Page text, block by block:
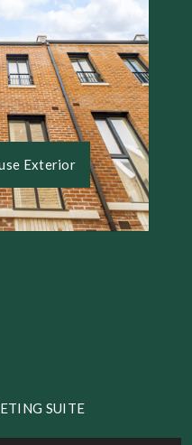
Exterior
SUITE